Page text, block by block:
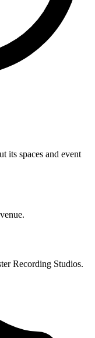
its spaces and event
Recording Studios.